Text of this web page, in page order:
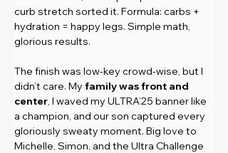
curb stretch sorted it. Formula: carbs +
hydration = happy legs. Simple math,
glorious results.
The finish was low-key crowd-wise, but I
didn’t care. My family was front and
center, I waved my ULTRA’25 banner like
a champion, and our son captured every
gloriously sweaty moment. Big love to
Michelle, Simon, and the Ultra Challenge